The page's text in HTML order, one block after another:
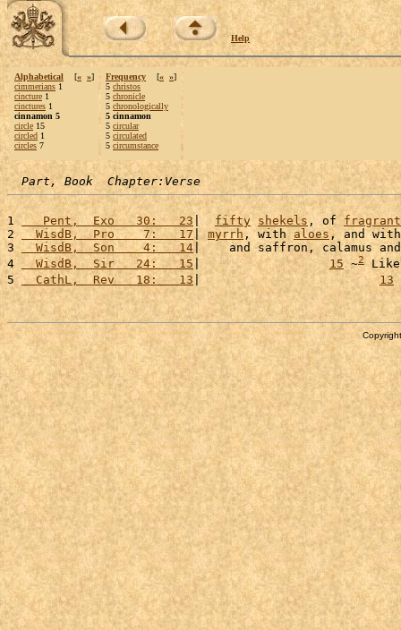
Help
Alphabetical [« »]
cimmerians 1
cincture 1
cinctures 1
cinnamon 5
circle 15
circled 1
circles 7
Frequency [« »]
5 christos
5 chronicle
5 chronologically
5 cinnamon
5 circular
5 circulated
5 circumstance
Part, Book  Chapter:Verse
1
   Pent,  Exo   30:   23
| fifty shekels , of fragrant
2
  WisdB,  Pro    7:   17
| myrrh , with aloes , and
3
  WisdB,  Son    4:   14
|    and saffron, calamus
4
  WisdB,  Sir   24:   15
| 15 ~2
5
  CathL,  Rev   18:   13
| 13